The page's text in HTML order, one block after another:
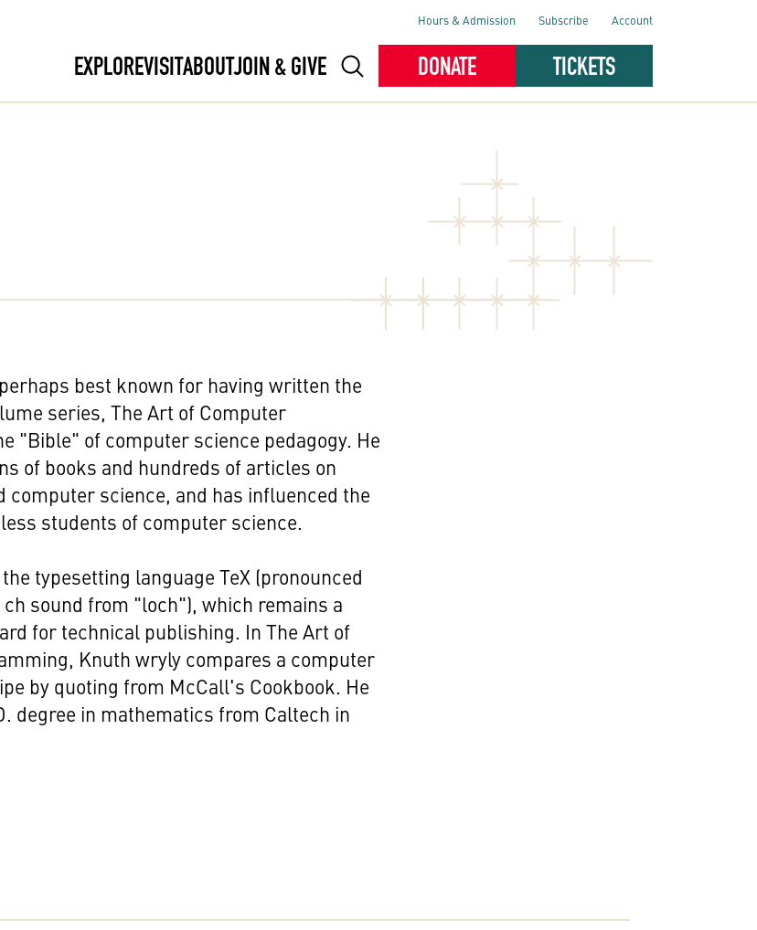
EXPLOREVISITABOUTJOIN & GIVE DONATE TICKETS
Hours & Admission Subscribe Account
best known for having written the
series, The Art of Computer
"Bible" of computer science pedagogy. He
of books and hundreds of articles on
computer science, and has influenced the
students of computer science.
typesetting language TeX (pronounced
sound from "loch"), which remains a
for technical publishing. In The Art of
Knuth wryly compares a computer
by quoting from McCall's Cookbook. He
degree in mathematics from Caltech in